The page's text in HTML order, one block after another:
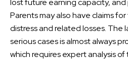
Parents may also have claims
distress and related losses. The
serious cases is almost always
which requires expert analysis of